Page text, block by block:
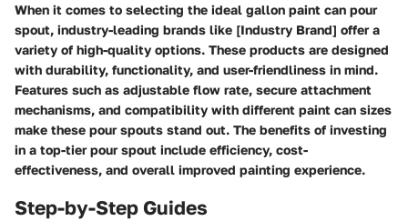
When it comes to selecting the ideal gallon paint can pour
spout, industry-leading brands like [Industry Brand] offer a
variety of high-quality options. These products are designed
with durability, functionality, and user-friendliness in mind.
Features such as adjustable flow rate, secure attachment
mechanisms, and compatibility with different paint can sizes
make these pour spouts stand out. The benefits of investing
in a top-tier pour spout include efficiency, cost-
effectiveness, and overall improved painting experience.
Step-by-Step Guides